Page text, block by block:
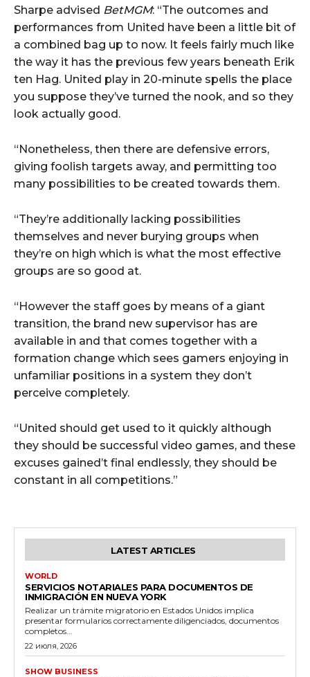
Sharpe advised BetMGM: “The outcomes and
performances from United have been a little bit of
a combined bag up to now. It feels fairly much like
the way it has the previous few years beneath Erik
ten Hag. United play in 20-minute spells the place
you suppose they’ve turned the nook, and so they
look actually good.
“Nonetheless, then there are defensive errors,
giving foolish targets away, and permitting too
many possibilities to be created towards them.
“They’re additionally lacking possibilities
themselves and never burying groups when
they’re on high which is what the most effective
groups are so good at.
“However the staff goes by means of a giant
transition, the brand new supervisor has are
available in and that comes together with a
formation change which sees gamers enjoying in
unfamiliar positions in a system they don’t
perceive completely.
“United should get used to it quickly although
they should be successful video games, and these
excuses gained’t final endlessly, they should be
constant in all competitions.”
LATEST ARTICLES
WORLD
SERVICIOS NOTARIALES PARA DOCUMENTOS DE
INMIGRACIÓN EN NUEVA YORK
Realizar un trámite migratorio en Estados Unidos implica
presentar formularios correctamente diligenciados, documentos
completos...
22 июля, 2026
SHOW BUSINESS